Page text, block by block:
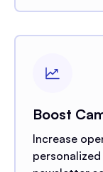
Boost
Increase